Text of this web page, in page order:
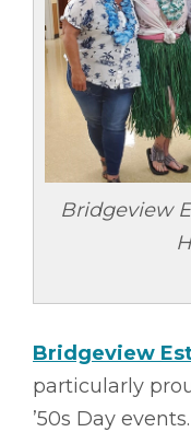
Bridgeview
Bridgeview
particularly
’50s Day